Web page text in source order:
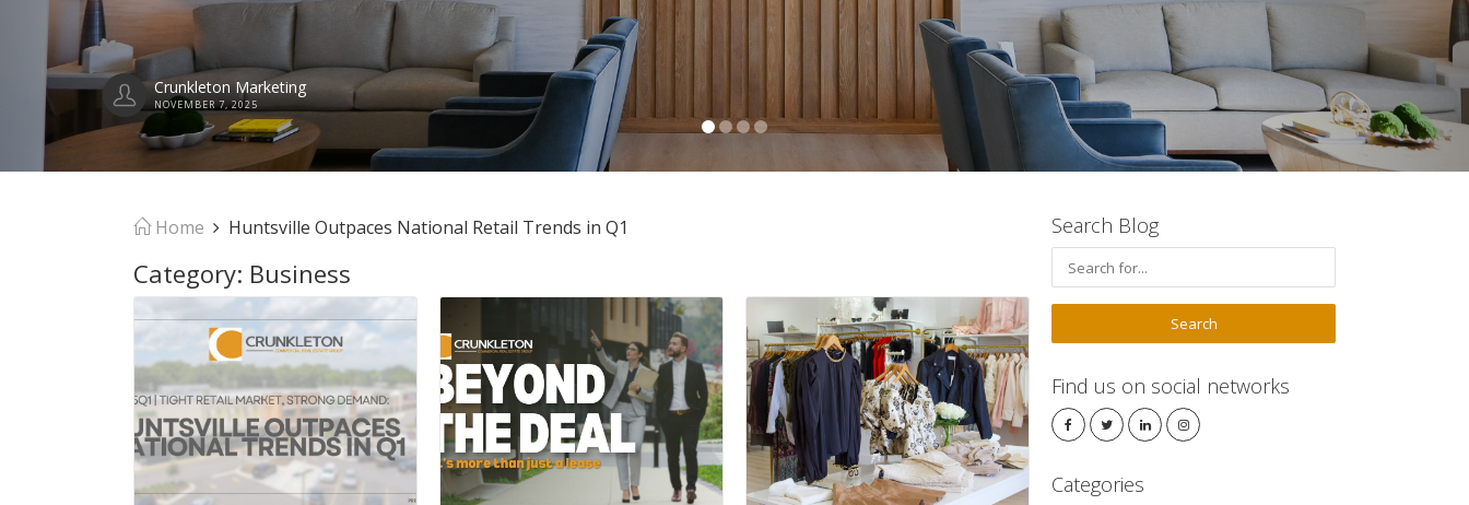
Anusha Alapati Davis
OCTOBER 30, 2025
Home Huntsville Outpaces National Retail Trends in Q1
Category: Business
Search Blog
Find us on social networks
Categories